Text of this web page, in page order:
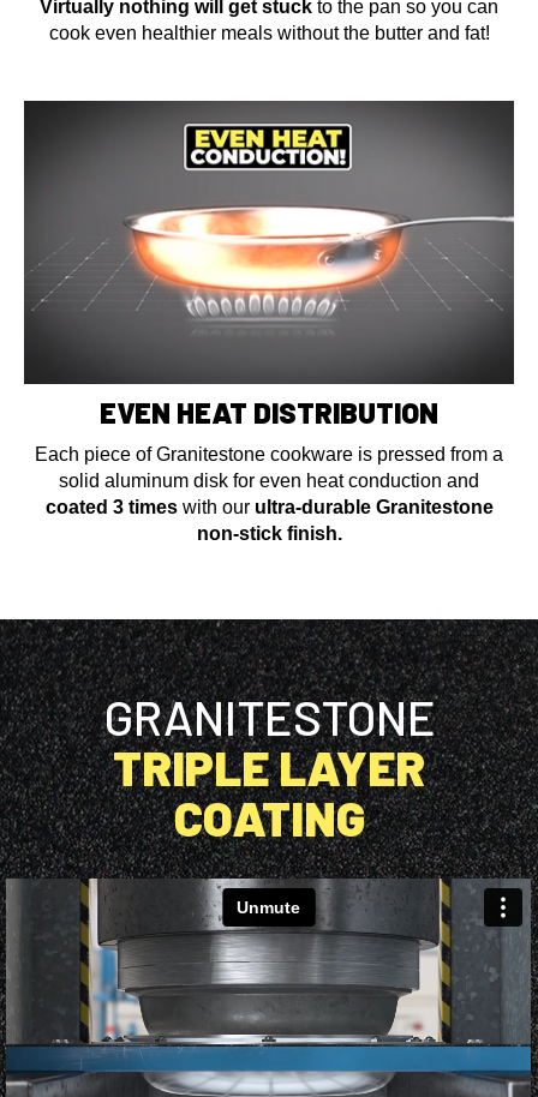
Virtually nothing will get stuck to the pan so you can
cook even healthier meals without the butter and fat!
EVEN HEAT DISTRIBUTION
Each piece of Granitestone cookware is pressed from a
solid aluminum disk for even heat conduction and
coated 3 times with our ultra-durable Granitestone
non-stick finish.
GRANITESTONE
TRIPLE LAYER
COATING